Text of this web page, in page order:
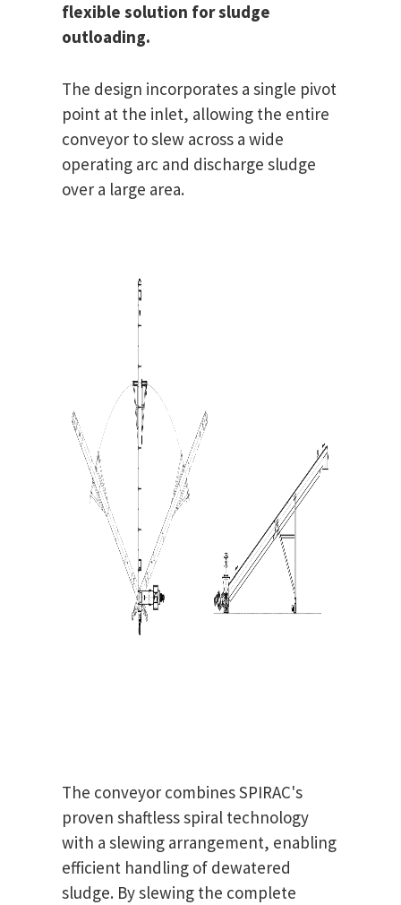
flexible solution for sludge
outloading.
The design incorporates a single pivot
point at the inlet, allowing the entire
conveyor to slew across a wide
operating arc and discharge sludge
over a large area.
The conveyor combines SPIRAC's
proven shaftless spiral technology
with a slewing arrangement, enabling
efficient handling of dewatered
sludge. By slewing the complete